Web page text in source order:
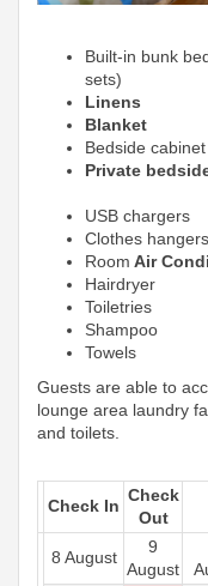
Built-in bunk
sets)
Linens
Blanket
Bedside cabinet
Private
USB chargers
Clothes hangers
Room Air
Hairdryer
Toiletries
Shampoo
Towels
Guests are able to
lounge area laundry
and toilets.
Check In
Check
Out
8 August
9
August